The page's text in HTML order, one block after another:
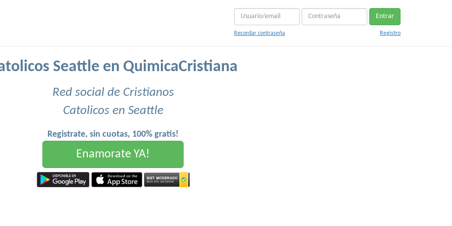
Entrar
Recordar contraseña Registro
Seattle en QuimicaCristiana
Red social de Cristianos
Catolicos en Seattle
Registrate, sin cuotas, 100% gratis!
Enamorate YA!